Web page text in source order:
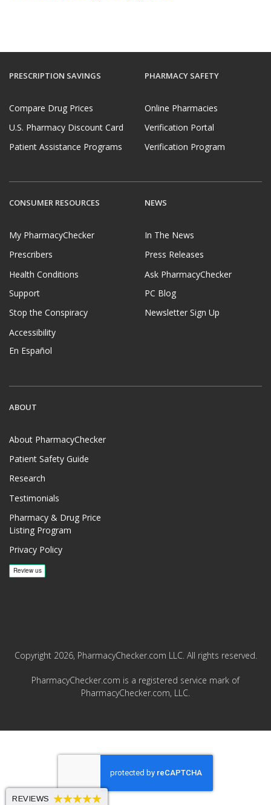
PRESCRIPTION SAVINGS
Compare Drug Prices
U.S. Pharmacy Discount Card
Patient Assistance Programs
PHARMACY SAFETY
Online Pharmacies
Verification Portal
Verification Program
CONSUMER RESOURCES
My PharmacyChecker
Prescribers
Health Conditions
Support
Stop the Conspiracy
Accessibility
En Español
NEWS
In The News
Press Releases
Ask PharmacyChecker
PC Blog
Newsletter Sign Up
ABOUT
About PharmacyChecker
Patient Safety Guide
Research
Testimonials
Pharmacy & Drug Price
Listing Program
Privacy Policy
Copyright 2026, PharmacyChecker.com LLC. All rights reserved.
PharmacyChecker.com is a registered service mark of
PharmacyChecker.com, LLC.
REVIEWS